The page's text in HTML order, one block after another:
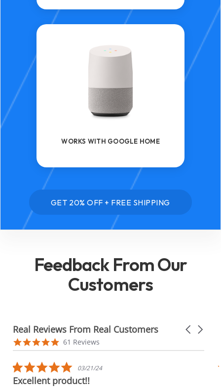
WORKS WITH GOOGLE HOME
GET 20% OFF + FREE SHIPPING
Feedback From Our
Customers
Real Reviews From Real Customers
Reviews
carousel
Carousel
4.8
star
61 Reviews
5.0
star
rating
03/21/24
Excellent product!!